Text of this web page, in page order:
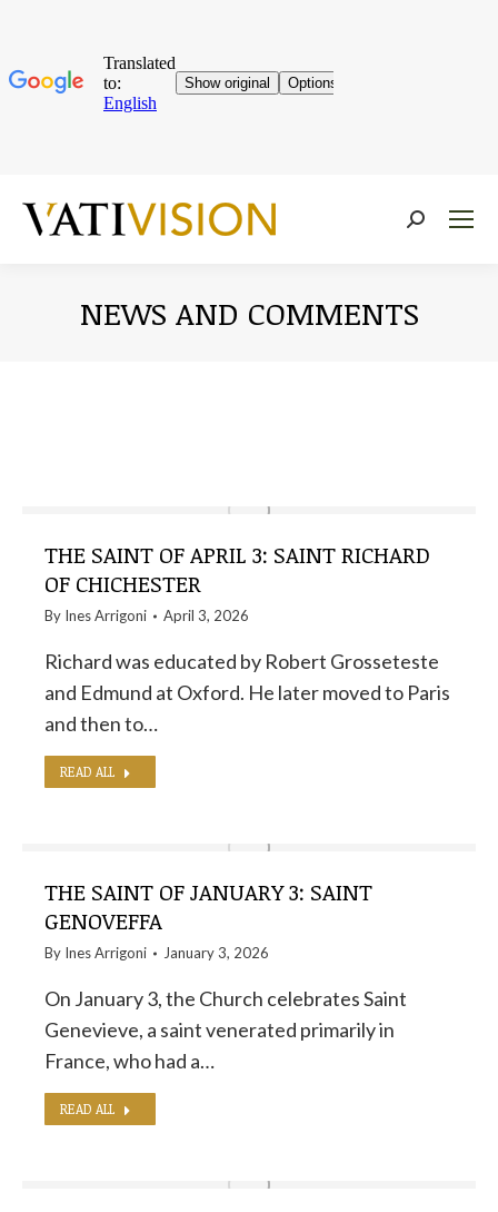
Near:
NEWS AND COMMENTS
THE SAINT OF APRIL 3: SAINT RICHARD
OF CHICHESTER
By Ines Arrigoni April 3, 2026
Richard was educated by Robert Grosseteste
and Edmund at Oxford. He later moved to Paris
and then to…
READ ALL
THE SAINT OF JANUARY 3: SAINT
GENOVEFFA
By Ines Arrigoni January 3, 2026
On January 3, the Church celebrates Saint
Genevieve, a saint venerated primarily in
France, who had a…
READ ALL